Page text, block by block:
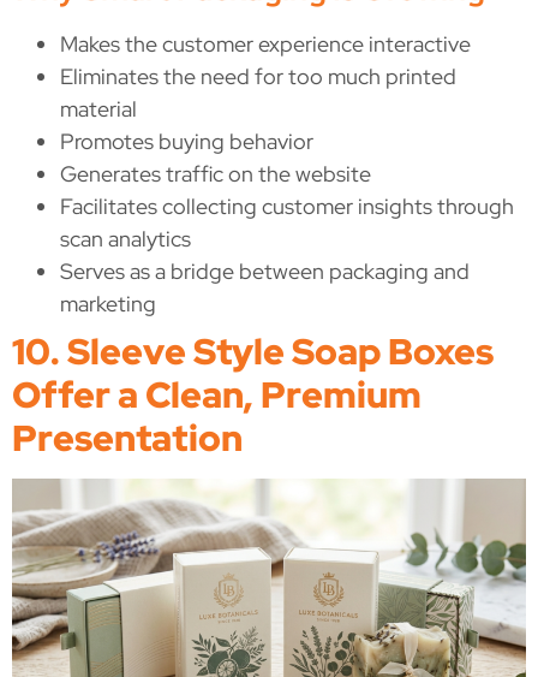
Makes the customer experience interactive
Eliminates the need for too much printed
material
Promotes buying behavior
Generates traffic on the website
Facilitates collecting customer insights through
scan analytics
Serves as a bridge between packaging and
marketing
10. Sleeve Style Soap Boxes
Offer a Clean, Premium
Presentation